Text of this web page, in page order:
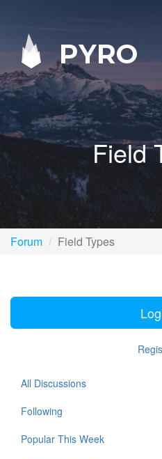
PYRO
Field
Forum Field Types
All Discussions
Following
Popular This Week